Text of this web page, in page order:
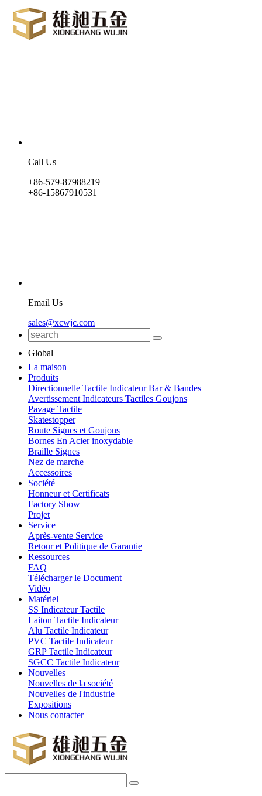
Call Us
+86-579-87988219
+86-15867910531
Email Us
sales@xcwjc.com
Global
La maison
Produits
Directionnelle Tactile Indicateur Bar & Bandes
Avertissement Indicateurs Tactiles Goujons
Pavage Tactile
Skatestopper
Route Signes et Goujons
Bornes En Acier inoxydable
Braille Signes
Nez de marche
Accessoires
Société
Honneur et Certificats
Factory Show
Projet
Service
Après-vente Service
Retour et Politique de Garantie
Ressources
FAQ
Télécharger le Document
Vidéo
Matériel
SS Indicateur Tactile
Laiton Tactile Indicateur
Alu Tactile Indicateur
PVC Tactile Indicateur
GRP Tactile Indicateur
SGCC Tactile Indicateur
Nouvelles
Nouvelles de la société
Nouvelles de l'industrie
Expositions
Nous contacter